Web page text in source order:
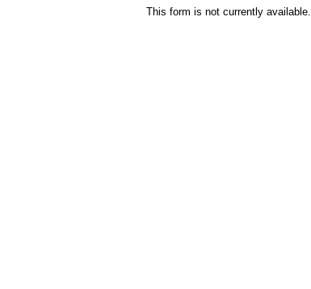
This form is not currently available.